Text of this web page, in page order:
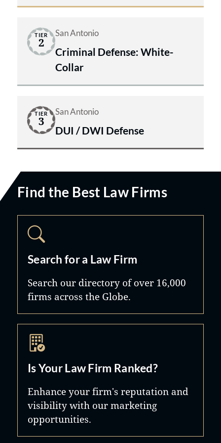
TIER
2
San Antonio
Criminal Defense: White-
Collar
TIER
3
San Antonio
DUI / DWI Defense
Find the Best Law Firms
Search for a Law Firm
Search our directory of over 16,000
firms across the Globe.
Is Your Law Firm Ranked?
Enhance your firm's reputation and
visibility with our marketing
opportunities.